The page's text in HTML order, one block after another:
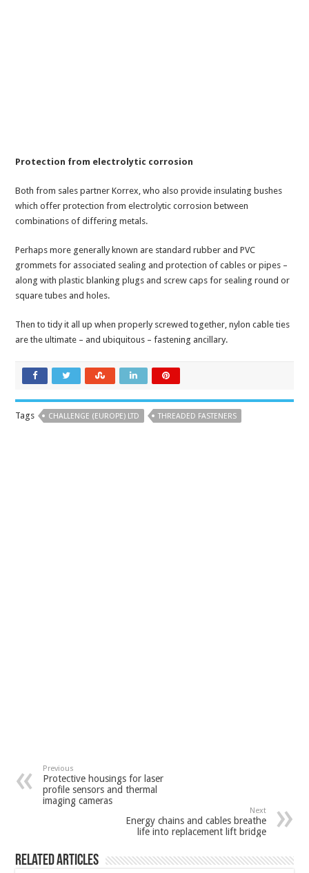
Protection from electrolytic corrosion
Both from sales partner Korrex, who also provide insulating bushes
which offer protection from electrolytic corrosion between
combinations of differing metals.
Perhaps more generally known are standard rubber and PVC
grommets for associated sealing and protection of cables or pipes –
along with plastic blanking plugs and screw caps for sealing round or
square tubes and holes.
Then to tidy it all up when properly screwed together, nylon cable ties
are the ultimate – and ubiquitous – fastening ancillary.
Tags CHALLENGE (EUROPE) LTD THREADED FASTENERS
Previous
Protective housings for laser
profile sensors and thermal
imaging cameras
Next
Energy chains and cables breathe
life into replacement lift bridge
Related Articles